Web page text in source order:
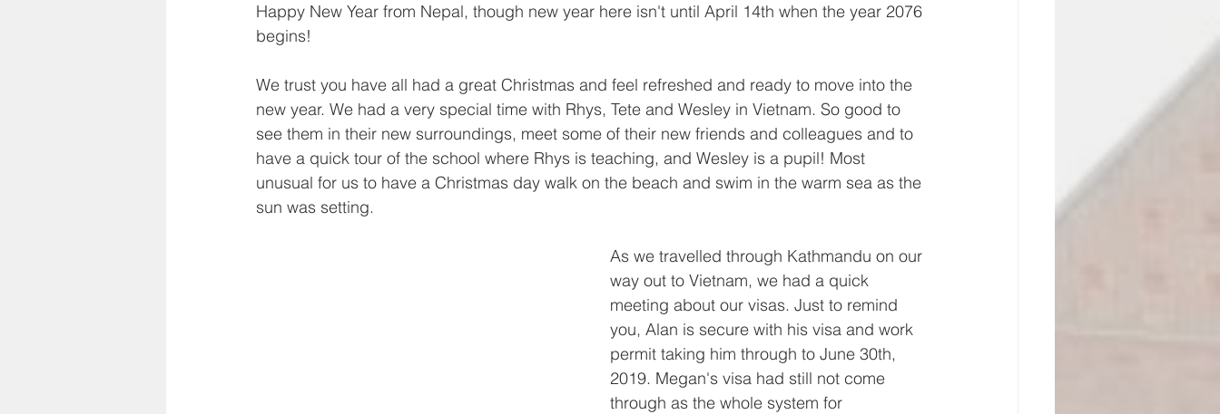
Happy New Year from Nepal, though new year here isn't until April 14th when the year 2076
begins!
We trust you have all had a great Christmas and feel refreshed and ready to move into the
new year. We had a very special time with Rhys, Tete and Wesley in Vietnam. So good to
see them in their new surroundings, meet some of their new friends and colleagues and to
have a quick tour of the school where Rhys is teaching, and Wesley is a pupil! Most
unusual for us to have a Christmas day walk on the beach and swim in the warm sea as the
sun was setting.
As we travelled through Kathmandu on our
way out to Vietnam, we had a quick
meeting about our visas. Just to remind
you, Alan is secure with his visa and work
permit taking him through to June 30th,
2019. Megan's visa had still not come
through as the whole system for